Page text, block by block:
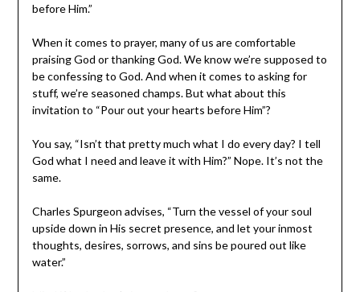
before Him.”
When it comes to prayer, many of us are comfortable
praising God or thanking God. We know we’re supposed to
be confessing to God. And when it comes to asking for
stuff, we’re seasoned champs. But what about this
invitation to “Pour out your hearts before Him”?
You say, “Isn’t that pretty much what I do every day? I tell
God what I need and leave it with Him?” Nope. It’s not the
same.
Charles Spurgeon advises, “Turn the vessel of your soul
upside down in His secret presence, and let your inmost
thoughts, desires, sorrows, and sins be poured out like
water.”